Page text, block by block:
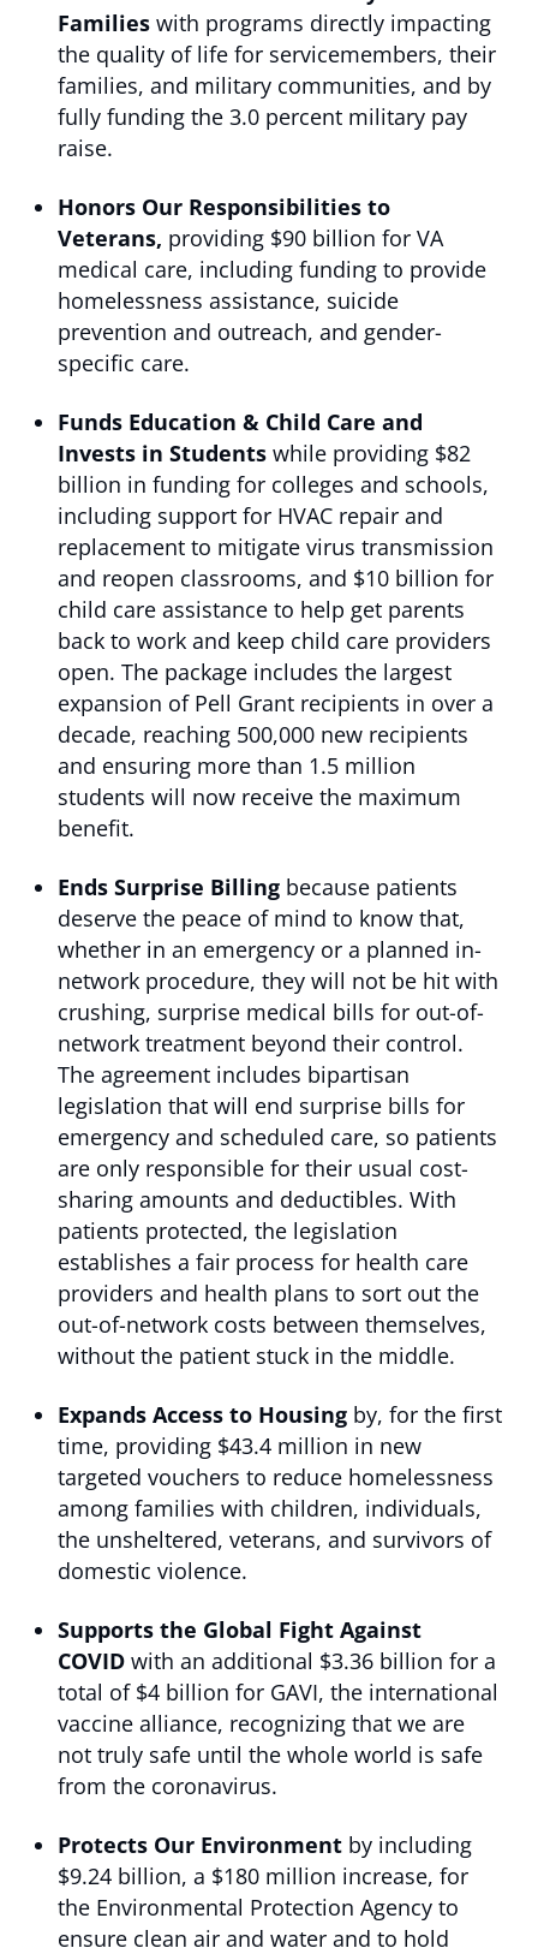
Families with programs directly impacting
the quality of life for servicemembers, their
families, and military communities, and by
fully funding the 3.0 percent military pay
raise.
Honors Our Responsibilities to
Veterans, providing $90 billion for VA
medical care, including funding to provide
homelessness assistance, suicide
prevention and outreach, and gender-
specific care.
Funds Education & Child Care and
Invests in Students while providing $82
billion in funding for colleges and schools,
including support for HVAC repair and
replacement to mitigate virus transmission
and reopen classrooms, and $10 billion for
child care assistance to help get parents
back to work and keep child care providers
open. The package includes the largest
expansion of Pell Grant recipients in over a
decade, reaching 500,000 new recipients
and ensuring more than 1.5 million
students will now receive the maximum
benefit.
Ends Surprise Billing because patients
deserve the peace of mind to know that,
whether in an emergency or a planned in-
network procedure, they will not be hit with
crushing, surprise medical bills for out-of-
network treatment beyond their control.
The agreement includes bipartisan
legislation that will end surprise bills for
emergency and scheduled care, so patients
are only responsible for their usual cost-
sharing amounts and deductibles. With
patients protected, the legislation
establishes a fair process for health care
providers and health plans to sort out the
out-of-network costs between themselves,
without the patient stuck in the middle.
Expands Access to Housing by, for the first
time, providing $43.4 million in new
targeted vouchers to reduce homelessness
among families with children, individuals,
the unsheltered, veterans, and survivors of
domestic violence.
Supports the Global Fight Against
COVID with an additional $3.36 billion for a
total of $4 billion for GAVI, the international
vaccine alliance, recognizing that we are
not truly safe until the whole world is safe
from the coronavirus.
Protects Our Environment by including
$9.24 billion, a $180 million increase, for
the Environmental Protection Agency to
ensure clean air and water and to hold